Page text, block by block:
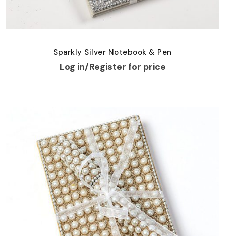
Sparkly Silver Notebook & Pen
Log in/Register for price